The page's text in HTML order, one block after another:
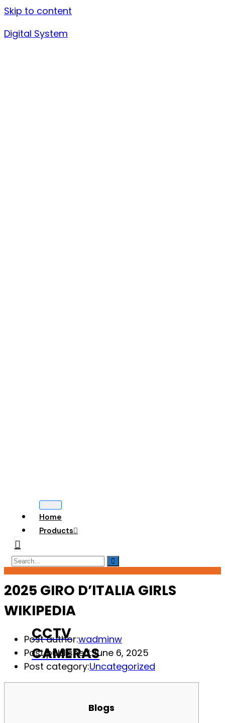
Skip to content
Digital System
Home
Products
CCTV
CAMERAS
2025 GIRO D’ITALIA GIRLS
WIKIPEDIA
Post author:wadminw
Post published:June 6, 2025
Post category:Uncategorized
Blogs